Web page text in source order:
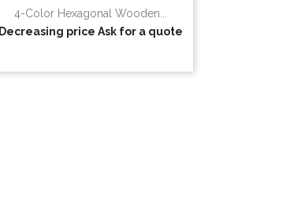
4-Color Hexagonal Wooden...
Decreasing price Ask for a quote